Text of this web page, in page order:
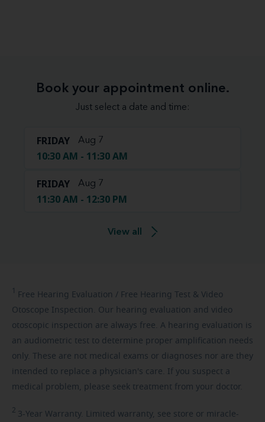
Book your appointment online.
Just select a date and time:
FRIDAY Aug 7
10:30 AM - 11:30 AM
FRIDAY Aug 7
11:30 AM - 12:30 PM
View all
1 Free Hearing Evaluation / Free Hearing Test & Video
Otoscope Inspection. Our hearing evaluation and video
otoscopic inspection are always free. A hearing evaluation is
an audiometric test to determine proper amplification needs
only. These are not medical exams or diagnoses nor are they
intended to replace a physician's care. If you suspect a
medical problem, please seek treatment from your doctor.
2 3-Year Warranty. Limited warranty, see store or miracle-